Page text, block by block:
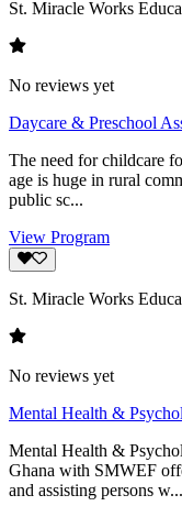
St. Miracle Works
No reviews yet
Daycare & Preschool
The need for childcare
age is huge in rural
public sc...
View Program
St. Miracle Works
No reviews yet
Mental Health &
Mental Health &
Ghana with SMWEF
and assisting persons w...